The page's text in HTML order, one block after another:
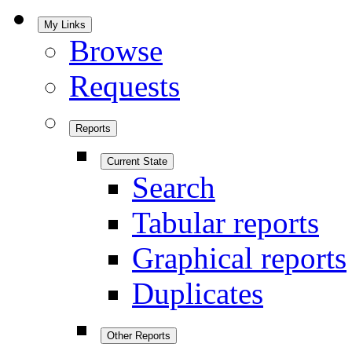
My Links
Browse
Requests
Reports
Current State
Search
Tabular reports
Graphical reports
Duplicates
Other Reports